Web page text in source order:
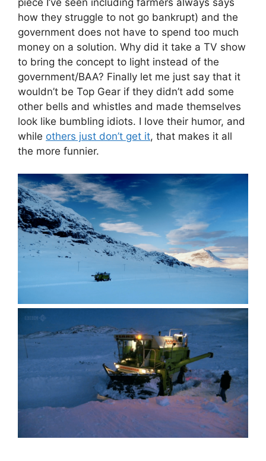
how they struggle to not go bankrupt) and the
government does not have to spend too much
money on a solution. Why did it take a TV show
to bring the concept to light instead of the
government/BAA? Finally let me just say that it
wouldn’t be Top Gear if they didn’t add some
other bells and whistles and made themselves
look like bumbling idiots. I love their humor, and
while others just don’t get it, that makes it all
the more funnier.